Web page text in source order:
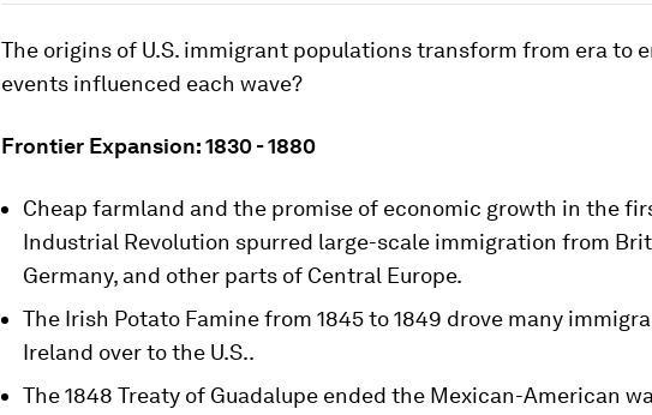
The origins of U.S. immigrant populations transform from era to
events influenced each wave?
Frontier Expansion: 1830 - 1880
Cheap farmland and the promise of economic growth in the
Industrial Revolution spurred large-scale immigration from
Germany, and other parts of Central Europe.
The Irish Potato Famine from 1845 to 1849 drove many
Ireland over to the U.S..
The 1848 Treaty of Guadalupe ended the Mexican-American